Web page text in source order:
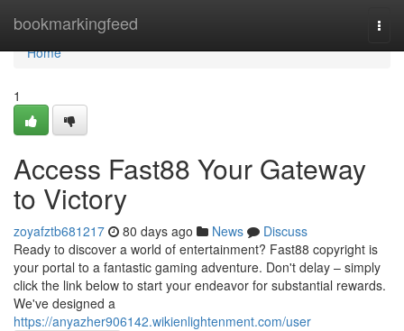
bookmarkingfeed
Home
Home
1
Access Fast88 Your Gateway
to Victory
zoyafztb681217 80 days ago News
Discuss
Ready to discover a world of entertainment? Fast88 copyright is
your portal to a fantastic gaming adventure. Don't delay – simply
click the link below to start your endeavor for substantial rewards.
We've designed a
https://anyazher906142.wikienlightenment.com/user